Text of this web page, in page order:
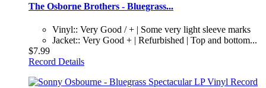
The Osborne Brothers - Bluegrass...
Vinyl:: Very Good / + | Some very light sleeve marks
Jacket:: Very Good + | Refurbished | Top and bottom...
$7.99
Record Details